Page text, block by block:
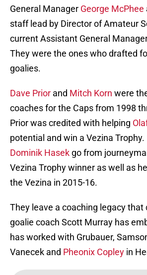
General Manager George McPhee
staff lead by Director of Amateur
current Assistant General
They were the ones who drafted
goalies.
Dave Prior and Mitch Korn were
coaches for the Caps from 1998
Prior was credited with helping
potential and win a Vezina Trophy.
Dominik Hasek go from
Vezina Trophy winner as well as
the Vezina in 2015-16.
They leave a coaching legacy that
goalie coach Scott Murray has
has worked with Grubauer,
Vanecek and Pheonix Copley in